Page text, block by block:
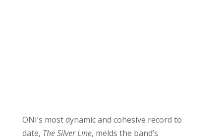
ONI’s most dynamic and cohesive record to
date, The Silver Line, melds the band’s